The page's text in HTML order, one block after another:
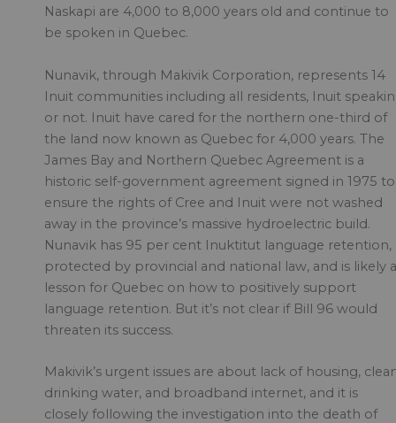
Naskapi are 4,000 to 8,000 years old and continue to
be spoken in Quebec.
Nunavik, through Makivik Corporation, represents 14
Inuit communities including all residents, Inuit
or not. Inuit have cared for the northern one-third of
the land now known as Quebec for 4,000 years. The
James Bay and Northern Quebec Agreement is a
historic self-government agreement signed in 1975 to
ensure the rights of Cree and Inuit were not washed
away in the province’s massive hydroelectric build.
Nunavik has 95 per cent Inuktitut language retention,
protected by provincial and national law, and is likely a
lesson for Quebec on how to positively support
language retention. But it’s not clear if Bill 96 would
threaten its success.
Makivik’s urgent issues are about lack of housing,
drinking water, and broadband internet, and it is
closely following the investigation into the death of